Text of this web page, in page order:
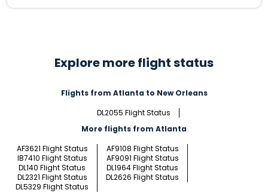
Explore more flight status
Flights from Atlanta to New Orleans
DL2055 Flight Status
More flights from Atlanta
AF3621 Flight Status
AF9108 Flight Status
IB7410 Flight Status
AF9091 Flight Status
DL140 Flight Status
DL1964 Flight Status
DL2321 Flight Status
DL2626 Flight Status
DL5329 Flight Status